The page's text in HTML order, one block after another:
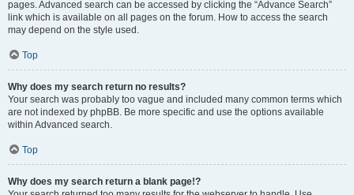
pages. Advanced search can be accessed by clicking the “Advance Search”
link which is available on all pages on the forum. How to access the search
may depend on the style used.
Top
Why does my search return no results?
Your search was probably too vague and included many common terms which
are not indexed by phpBB. Be more specific and use the options available
within Advanced search.
Top
Why does my search return a blank page!?